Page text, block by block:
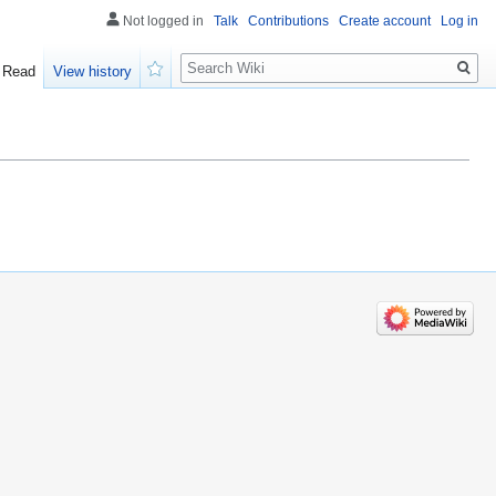
Not logged in Talk Contributions Create account Log in
Read
View history
Search